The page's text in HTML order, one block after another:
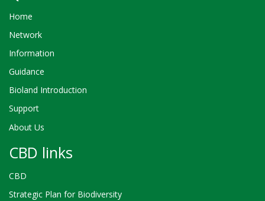
Home
Network
Information
Guidance
Bioland Introduction
Support
About Us
CBD links
CBD
Strategic Plan for Biodiversity